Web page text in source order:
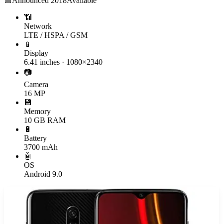
📶
Network
LTE / HSPA / GSM
📱
Display
6.41 inches · 1080×2340
📷
Camera
16 MP
💾
Memory
10 GB RAM
🔋
Battery
3700 mAh
🤖
OS
Android 9.0